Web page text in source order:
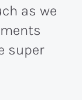
as we
super